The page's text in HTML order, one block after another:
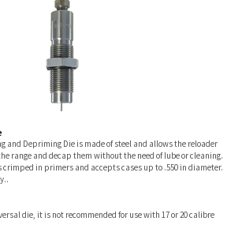
and Depriming Die is made of steel and allows the reloader
range and decap them without the need of lube or cleaning.
crimped in primers and accepts cases up to .550 in diameter.
die, it is not recommended for use with 17 or 20 calibre